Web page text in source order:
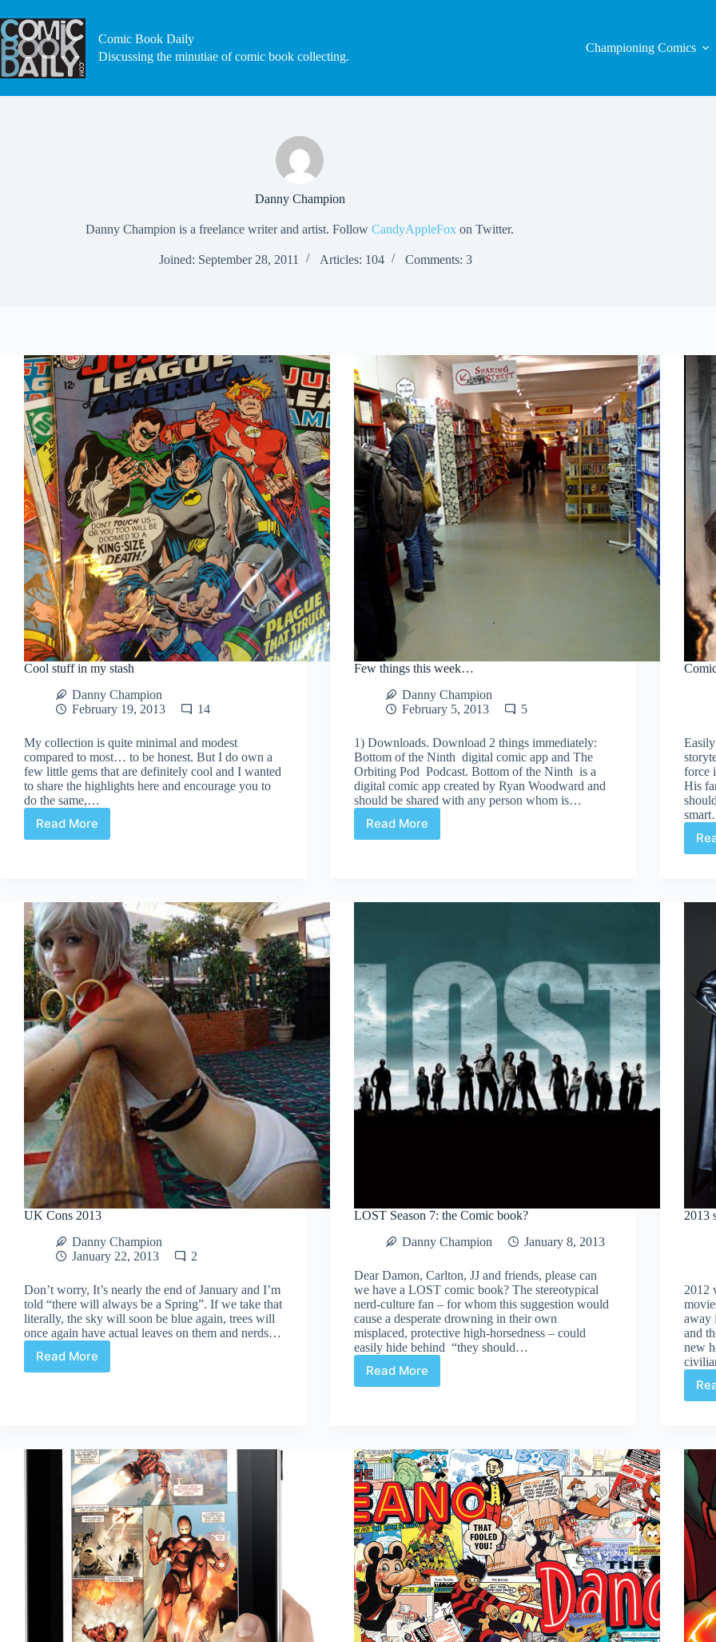
to
content
Comic Book Daily
Discussing the minutiae of comic book collecting.
Championing Comics
Danny Champion
Danny Champion is a freelance writer and artist. Follow CandyAppleFox on Twitter.
Joined: September 28, 2011 Articles: 104 Comments: 3
Cool stuff in my stash
Danny Champion
February 19, 2013
14
My collection is quite minimal and modest
compared to most… to be honest. But I do own a
few little gems that are definitely cool and I wanted
to share the highlights here and encourage you to
do the same,…
Read More
Cool
Few things this week…
Danny Champion
February 5, 2013
5
1) Downloads. Download 2 things immediately:
Bottom of the Ninth digital comic app and The
Orbiting Pod Podcast. Bottom of the Ninth is a
digital comic app created by Ryan Woodward and
should be shared with any person whom is…
Read More
Few
force
His
UK Cons 2013
Danny Champion
January 22, 2013
2
Don’t worry, It’s nearly the end of January and I’m
told “there will always be a Spring”. If we take that
literally, the sky will soon be blue again, trees will
once again have actual leaves on them and nerds…
Read More
UK
LOST Season 7: the Comic book?
Danny Champion
January 8, 2013
Dear Damon, Carlton, JJ and friends, please can
we have a LOST comic book? The stereotypical
nerd-culture fan – for whom this suggestion would
cause a desperate drowning in their own
misplaced, protective high-horsedness – could
easily hide behind “they should…
Read More
LOST
book?
2013
2012
away
and
new